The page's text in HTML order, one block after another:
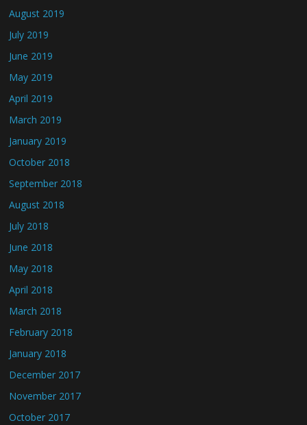
August 2019
July 2019
June 2019
May 2019
April 2019
March 2019
January 2019
October 2018
September 2018
August 2018
July 2018
June 2018
May 2018
April 2018
March 2018
February 2018
January 2018
December 2017
November 2017
October 2017